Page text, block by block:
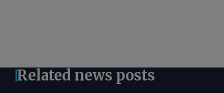
Related news posts